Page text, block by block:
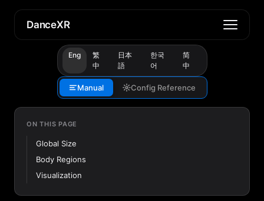
DanceXR
Eng
繁
中
日本
語
한국
어
简
中
Manual Config Reference
ON THIS PAGE
Global Size
Body Regions
Visualization